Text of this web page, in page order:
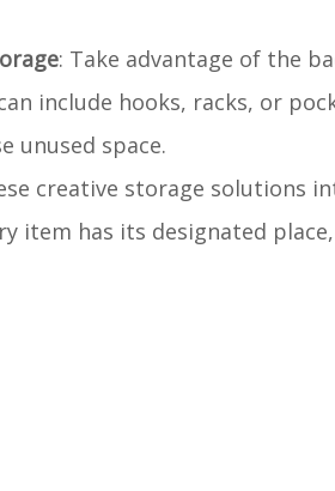
: Take advantage of the
include hooks, racks, or
unused space.
creative storage solutions
item has its designated